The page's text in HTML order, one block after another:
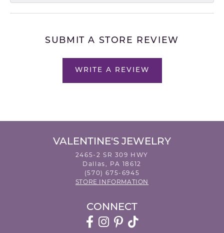
SUBMIT A STORE REVIEW
WRITE A REVIEW
VALENTINE'S JEWELRY
2465-2 SR 309 HWY
Dallas, PA 18612
(570) 675-6945
STORE INFORMATION
CONNECT